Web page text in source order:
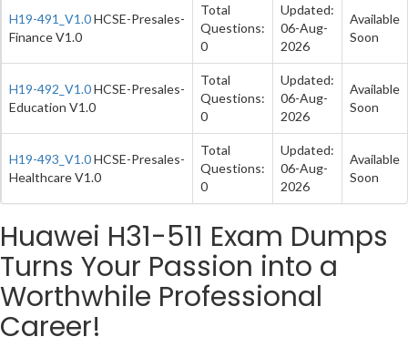
H19-491_V1.0HCSE-Presales-
Finance V1.0
Total
Questions:
0
Updated:
06-Aug-
2026
Available
Soon
H19-492_V1.0HCSE-Presales-
Education V1.0
Total
Questions:
0
Updated:
06-Aug-
2026
Available
Soon
H19-493_V1.0HCSE-Presales-
Healthcare V1.0
Total
Questions:
0
Updated:
06-Aug-
2026
Available
Soon
Huawei H31-511 Exam Dumps
Turns Your Passion into a
Worthwhile Professional
Career!